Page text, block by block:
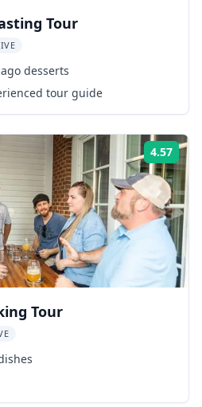
Tour
desserts
tour guide
4.57
Tour